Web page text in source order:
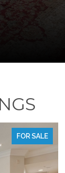
FOR SALE